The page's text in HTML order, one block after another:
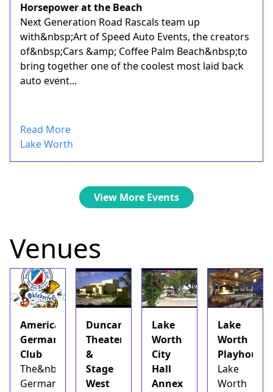
Horsepower at the Beach
Next Generation Road Rascals team up
with&nbsp;Art of Speed Auto Events, the creators
of&nbsp;Cars &amp; Coffee Palm Beach&nbsp;to
bring together one of the coolest most laid back
auto event...
Read More
Lake Worth
View More Events
Venues
American
German
Club
The&nbsp;American
German
Duncan
Theater
&
Stage
West
Lake
Worth
City
Hall
Annex
Lake
Worth
Playhouse
Lake
Worth